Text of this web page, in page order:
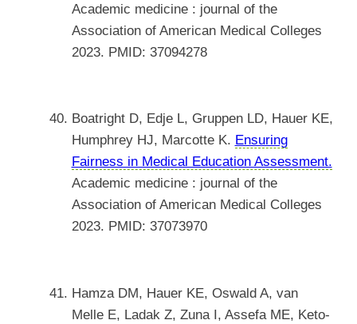
Academic medicine : journal of the
Association of American Medical Colleges
2023. PMID: 37094278
Boatright D, Edje L, Gruppen LD, Hauer KE,
Humphrey HJ, Marcotte K. Ensuring
Fairness in Medical Education Assessment.
Academic medicine : journal of the
Association of American Medical Colleges
2023. PMID: 37073970
Hamza DM, Hauer KE, Oswald A, van
Melle E, Ladak Z, Zuna I, Assefa ME, Keto-